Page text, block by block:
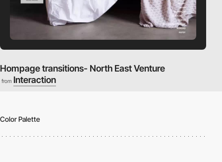
Hompage transitions- North East Venture
from Interaction
Color Palette